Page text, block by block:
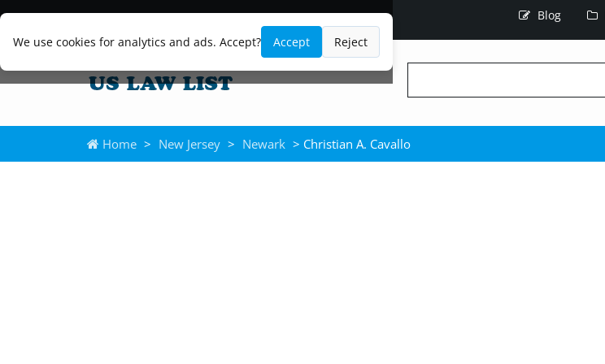
We use cookies for analytics and ads. Accept? Accept Reject
Blog
Home > New Jersey > Newark > Christian A. Cavallo